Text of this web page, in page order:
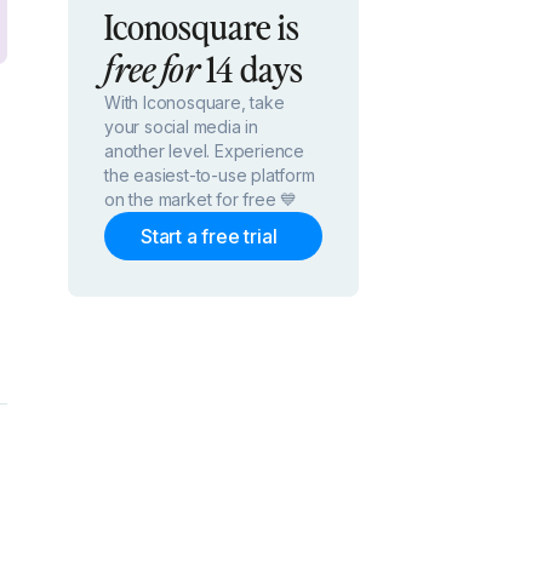
Iconosquare is
free for14 days
With Iconosquare, take
your social media in
another level. Experience
the easiest-to-use platform
on the market for free 💙
Start a free trial